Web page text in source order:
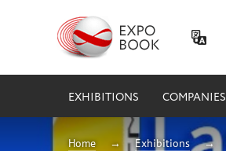
EXHIBITIONS COMPANIES
Home Exhibitions